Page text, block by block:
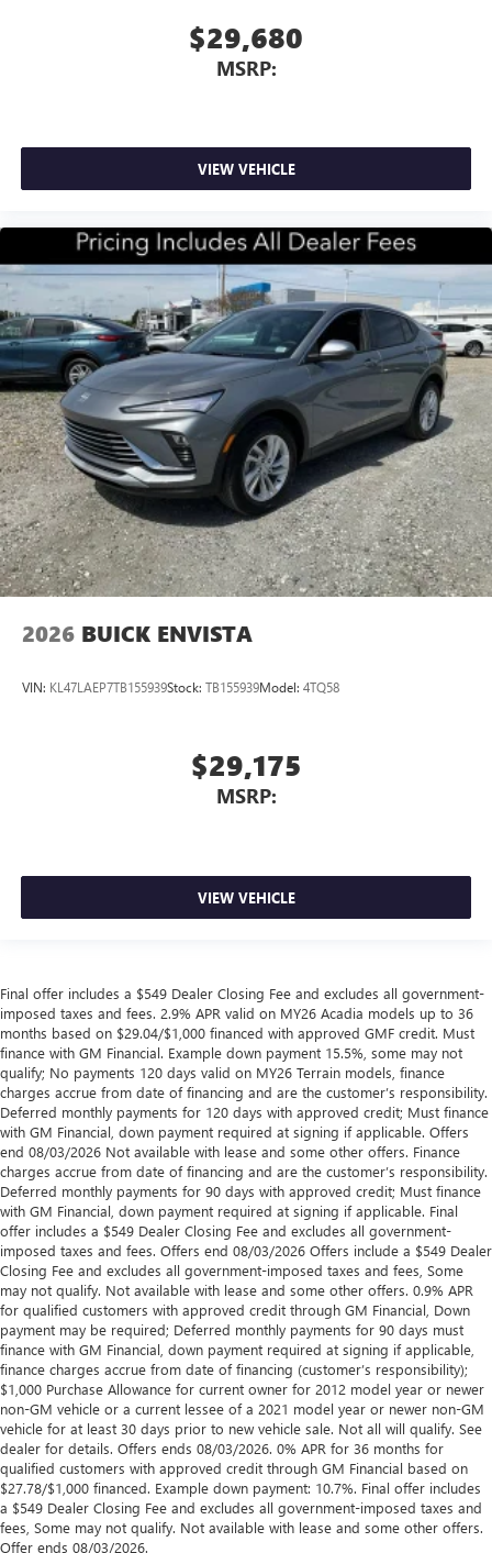
$29,680
MSRP:
VIEW VEHICLE
2026 BUICK ENVISTA
VIN: KL47LAEP7TB155939Stock: TB155939Model: 4TQ58
$29,175
MSRP:
VIEW VEHICLE
Final offer includes a $549 Dealer Closing Fee and excludes all government-
imposed taxes and fees. 2.9% APR valid on MY26 Acadia models up to 36
months based on $29.04/$1,000 financed with approved GMF credit. Must
finance with GM Financial. Example down payment 15.5%, some may not
qualify; No payments 120 days valid on MY26 Terrain models, finance
charges accrue from date of financing and are the customer’s responsibility.
Deferred monthly payments for 120 days with approved credit; Must finance
with GM Financial, down payment required at signing if applicable. Offers
end 08/03/2026 Not available with lease and some other offers. Finance
charges accrue from date of financing and are the customer’s responsibility.
Deferred monthly payments for 90 days with approved credit; Must finance
with GM Financial, down payment required at signing if applicable. Final
offer includes a $549 Dealer Closing Fee and excludes all government-
imposed taxes and fees. Offers end 08/03/2026 Offers include a $549 Dealer
Closing Fee and excludes all government-imposed taxes and fees, Some
may not qualify. Not available with lease and some other offers. 0.9% APR
for qualified customers with approved credit through GM Financial, Down
payment may be required; Deferred monthly payments for 90 days must
finance with GM Financial, down payment required at signing if applicable,
finance charges accrue from date of financing (customer’s responsibility);
$1,000 Purchase Allowance for current owner for 2012 model year or newer
non-GM vehicle or a current lessee of a 2021 model year or newer non-GM
vehicle for at least 30 days prior to new vehicle sale. Not all will qualify. See
dealer for details. Offers ends 08/03/2026. 0% APR for 36 months for
qualified customers with approved credit through GM Financial based on
$27.78/$1,000 financed. Example down payment: 10.7%. Final offer includes
a $549 Dealer Closing Fee and excludes all government-imposed taxes and
fees, Some may not qualify. Not available with lease and some other offers.
Offer ends 08/03/2026.